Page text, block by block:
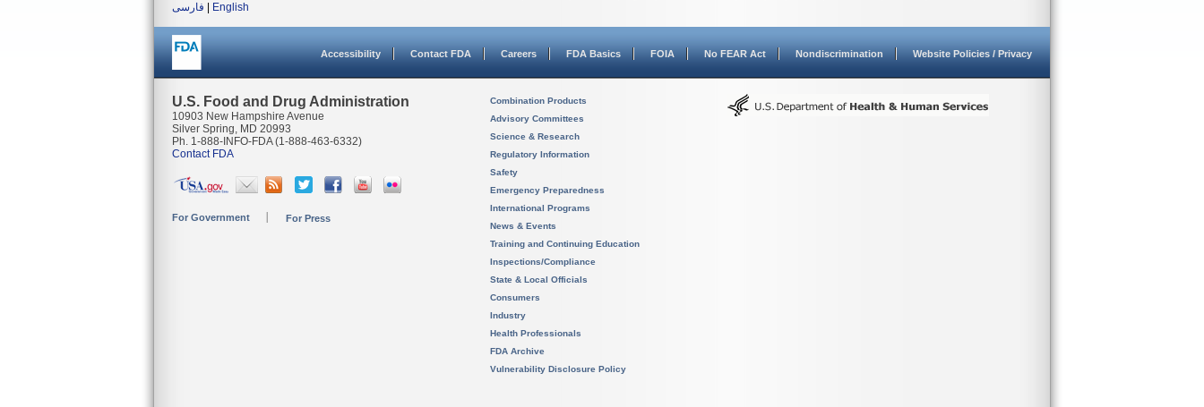
فارسی
English
Accessibility Contact FDA Careers FDA Basics FOIA No FEAR Act Nondiscrimination Website Policies / Privacy
U.S. Food and Drug Administration
10903 New Hampshire Avenue
Silver Spring, MD 20993
Ph. 1-888-INFO-FDA (1-888-463-6332)
Contact FDA
For Government For Press
Combination Products
Advisory Committees
Science & Research
Regulatory Information
Safety
Emergency Preparedness
International Programs
News & Events
Training and Continuing Education
Inspections/Compliance
State & Local Officials
Consumers
Industry
Health Professionals
FDA Archive
Vulnerability Disclosure Policy